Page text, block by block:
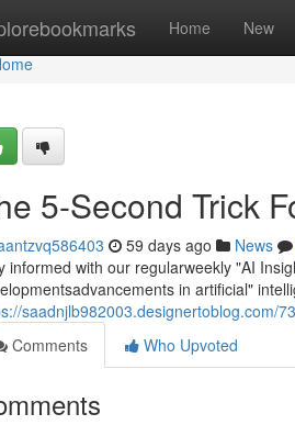
Home New
5-Second Trick
59 days ago News
informed with our regularweekly "AI
in artificial"
saadnjlb982003.designertoblog.com/
Comments
Who Upvoted